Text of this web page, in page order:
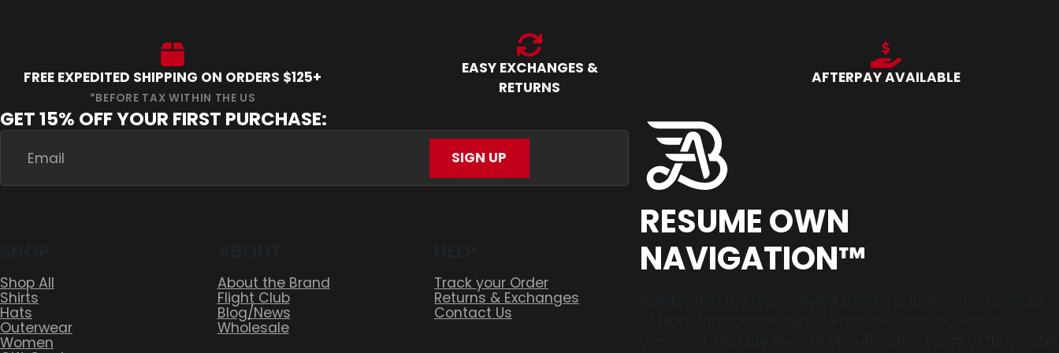
FREE EXPEDITED SHIPPING ON ORDERS $125+
EASY EXCHANGES &
RETURNS
AFTERPAY AVAILABLE
GET 15% OFF YOUR FIRST PURCHASE:
SIGN UP
RESUME OWN
NAVIGATION™
Shop All
Shirts
Hats
Outerwear
Women
About the Brand
Flight Club
Blog/News
Wholesale
Track your Order
Returns & Exchanges
Contact Us